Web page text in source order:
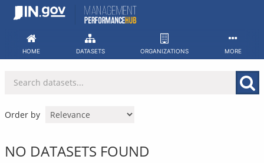
Skip
HOME DATASETS ORGANIZATIONS MORE
Order by
NO DATASETS FOUND